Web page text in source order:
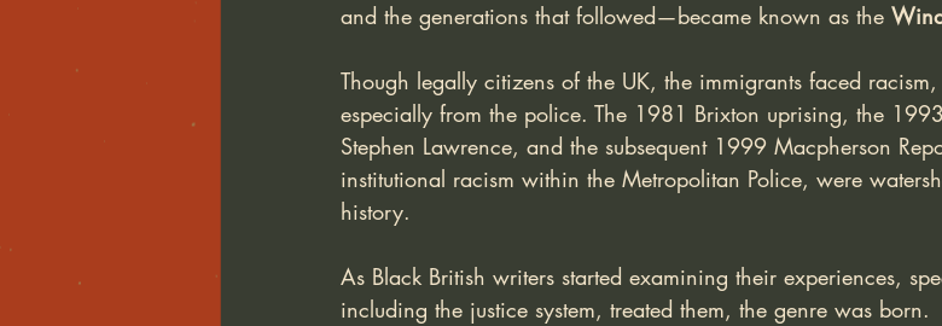
and the generations that followed—became known as the
Though legally citizens of the UK, the immigrants faced
especially from the police. The 1981 Brixton uprising, the
Stephen Lawrence, and the subsequent 1999 Macpherson
institutional racism within the Metropolitan Police, were
history.
As Black British writers started examining their experiences,
including the justice system, treated them, the genre was born.